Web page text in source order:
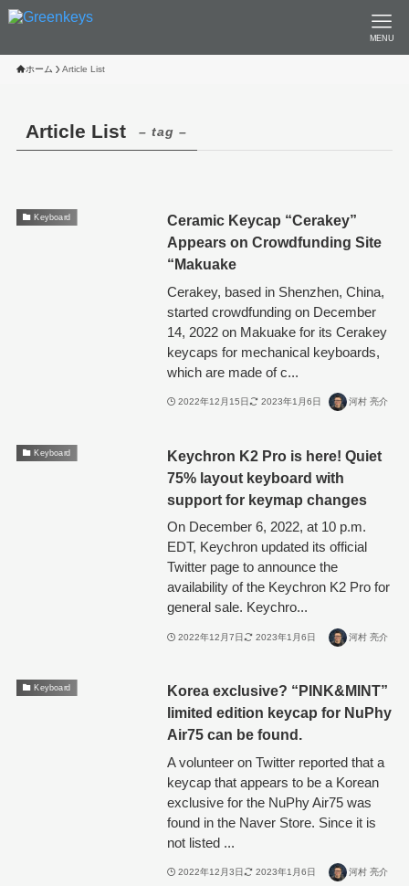
MENU
ホーム Article List
Article List – tag –
Keyboard
Ceramic Keycap “Cerakey”
Appears on Crowdfunding Site
“Makuake
Cerakey, based in Shenzhen, China,
started crowdfunding on December
14, 2022 on Makuake for its Cerakey
keycaps for mechanical keyboards,
which are made of c...
2022年12月15日 2023年1月6日 河村 亮介
Keyboard
Keychron K2 Pro is here! Quiet
75% layout keyboard with
support for keymap changes
On December 6, 2022, at 10 p.m.
EDT, Keychron updated its official
Twitter page to announce the
availability of the Keychron K2 Pro for
general sale. Keychro...
2022年12月7日 2023年1月6日 河村 亮介
Keyboard
Korea exclusive? “PINK&MINT”
limited edition keycap for NuPhy
Air75 can be found.
A volunteer on Twitter reported that a
keycap that appears to be a Korean
exclusive for the NuPhy Air75 was
found in the Naver Store. Since it is
not listed ...
2022年12月3日 2023年1月6日 河村 亮介